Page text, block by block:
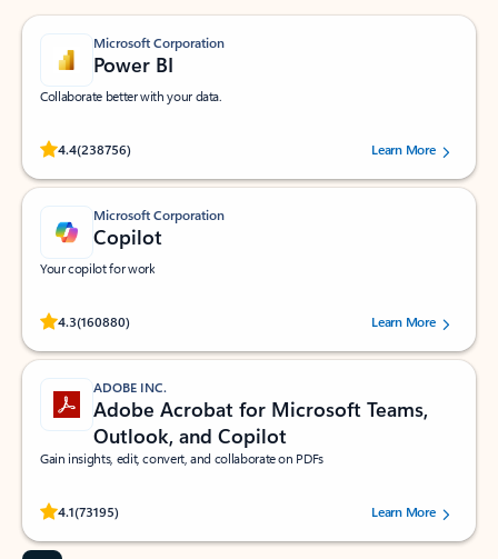
Microsoft Corporation
Power BI
Collaborate better with your data.
4.4(238756)
Rated (#=ratingAverage#) stars out of 5 stars, by 238756 users.
Learn More
Microsoft Corporation
Copilot
Your copilot for work
4.3(160880)
Rated (#=ratingAverage#) stars out of 5 stars, by 160880 users.Learn More
ADOBE INC.
Adobe Acrobat for Microsoft Teams,
Outlook, and Copilot
Gain insights, edit, convert, and collaborate on PDFs
4.1(73195)
Rated (#=ratingAverage#) stars out of 5 stars, by 73195 users.Learn More